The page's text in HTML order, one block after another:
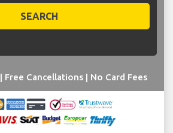
SEARCH
Free Cancellations | No Card Fees